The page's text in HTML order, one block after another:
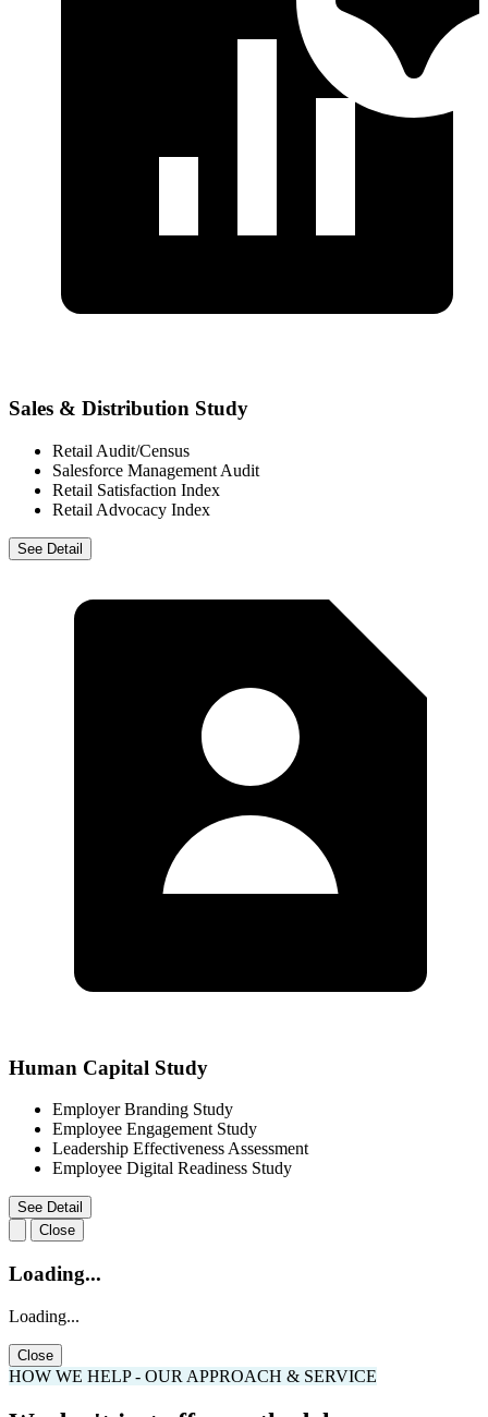
Sales & Distribution Study
Retail Audit/Census
Salesforce Management Audit
Retail Satisfaction Index
Retail Advocacy Index
See Detail
Human Capital Study
Employer Branding Study
Employee Engagement Study
Leadership Effectiveness Assessment
Employee Digital Readiness Study
See Detail
Close
Loading...
Loading...
Close
HOW WE HELP - OUR APPROACH & SERVICE